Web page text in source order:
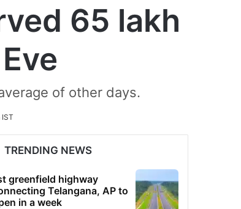
65 lakh
of other days.
TRENDING NEWS
greenfield highway
Telangana, AP to
in a week